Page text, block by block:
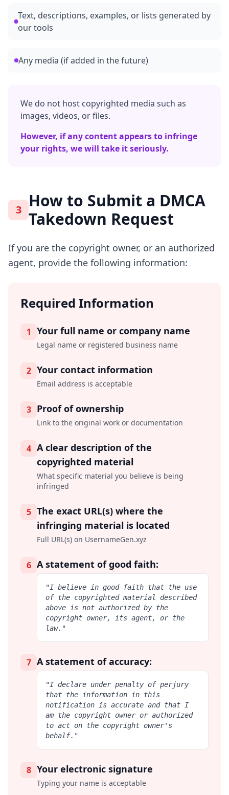
Text, descriptions, examples, or lists generated by
our tools
Any media (if added in the future)
We do not host copyrighted media such as
images, videos, or files.
However, if any content appears to infringe
your rights, we will take it seriously.
3
How to Submit a DMCA
Takedown Request
If you are the copyright owner, or an authorized
agent, provide the following information:
Required Information
1 Your full name or company name
Legal name or registered business name
2 Your contact information
Email address is acceptable
3 Proof of ownership
Link to the original work or documentation
4 A clear description of the
copyrighted material
What specific material you believe is being
infringed
5 The exact URL(s) where the
infringing material is located
Full URL(s) on UsernameGen.xyz
6 A statement of good faith:
"I believe in good faith that the use
of the copyrighted material described
above is not authorized by the
copyright owner, its agent, or the
law."
7 A statement of accuracy:
"I declare under penalty of perjury
that the information in this
notification is accurate and that I
am the copyright owner or authorized
to act on the copyright owner's
behalf."
8 Your electronic signature
Typing your name is acceptable